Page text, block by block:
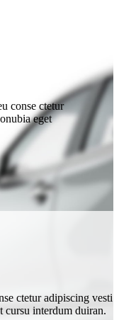
conse ctetur
eget
ctetur adipiscing vesti
cursu interdum duiran.